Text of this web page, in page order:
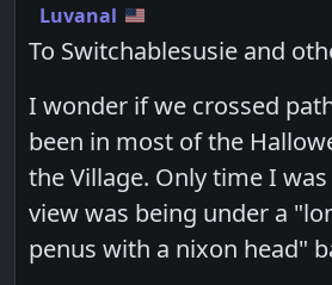
Luvanal
To Switchablesusie and
I wonder if we crossed
been in most of the
the Village. Only time I
view was being under a
penus with a nixon head"